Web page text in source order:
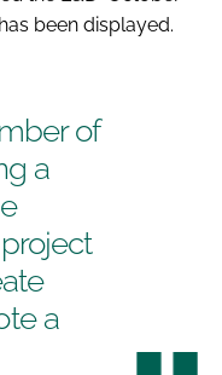
been displayed.
of
a
a